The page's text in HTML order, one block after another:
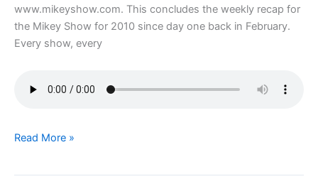
www.mikeyshow.com. This concludes the weekly recap for
the Mikey Show for 2010 since day one back in February.
Every show, every
Mikeython
Read More »